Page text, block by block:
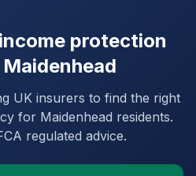
protection
Maidenhead
UK insurers to find the right
for Maidenhead residents.
regulated advice.